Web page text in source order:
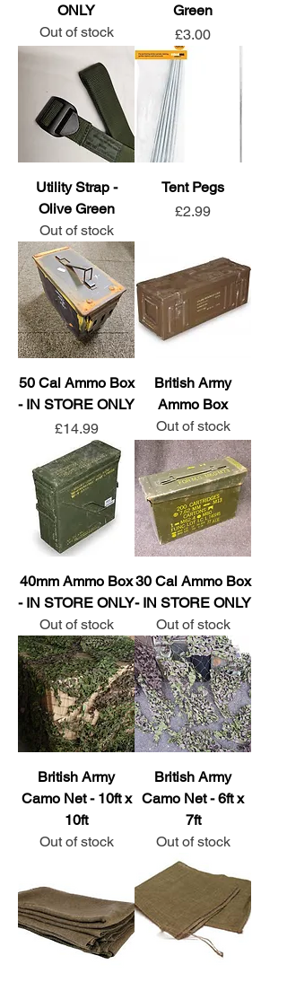
ONLY
Out of stock
Green
Price
£3.00
Utility Strap -
Olive Green
Out of stock
Tent Pegs
Price
£2.99
50 Cal Ammo Box
- IN STORE ONLY
Price
£14.99
British Army
Ammo Box
Out of stock
40mm Ammo Box
- IN STORE ONLY
Out of stock
30 Cal Ammo Box
- IN STORE ONLY
Out of stock
British Army
Camo Net - 10ft x
10ft
Out of stock
British Army
Camo Net - 6ft x
7ft
Out of stock